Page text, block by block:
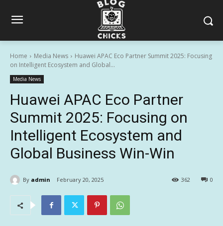
Home Media News
Huawei APAC Eco Partner Summit 2025: Focusing
on Intelligent Ecosystem and Global...
Media News
Huawei APAC Eco Partner
Summit 2025: Focusing on
Intelligent Ecosystem and
Global Business Win-Win
By admin February 20, 2025 0
362